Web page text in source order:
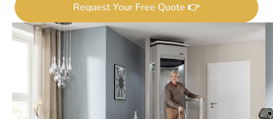
Request Your Free Quote 👉